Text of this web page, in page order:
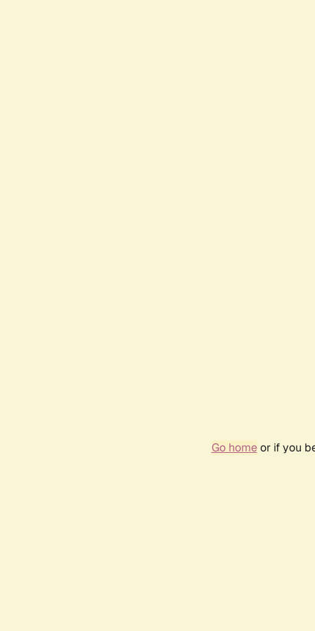
Go homeor if you